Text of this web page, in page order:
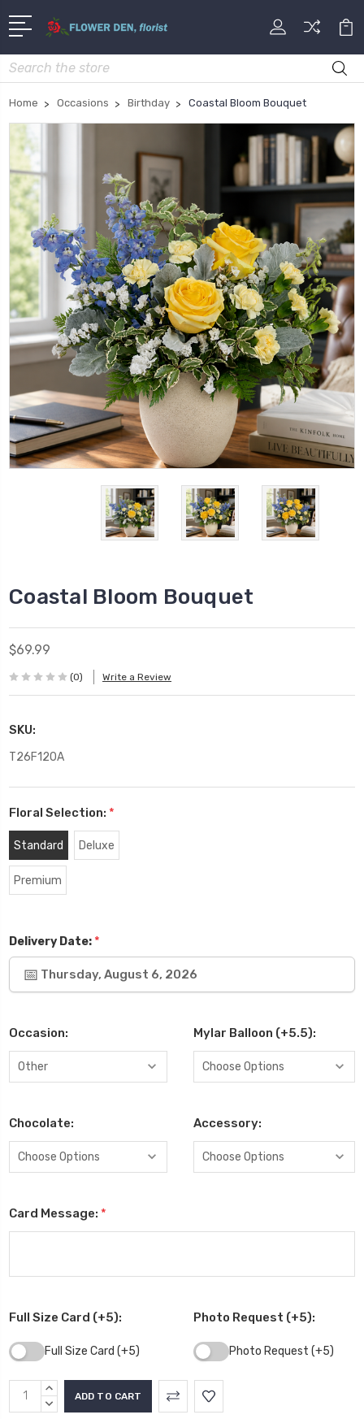
Search
Home Occasions Birthday Coastal Bloom Bouquet
Coastal Bloom Bouquet
$69.99
(0) Write a Review
SKU:
T26F120A
Floral Selection: *
Standard Deluxe
Premium
Delivery Date: *
Thursday, August 6, 2026
Occasion: Mylar Balloon (+5.5):
Chocolate: Accessory:
Card Message: *
Full Size Card (+5):
Full Size Card (+5)
Photo Request (+5):
Photo Request (+5)
Current
Stock:
INCREASE
QUANTITY:
DECREASE